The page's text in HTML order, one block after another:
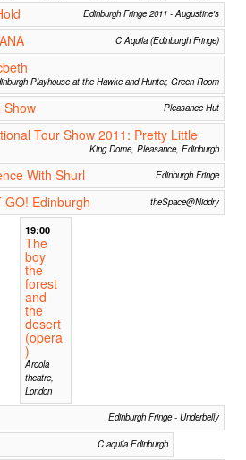
Edinburgh Fringe 2011 - Augustine's
C Aquila (Edinburgh Fringe)
Playhouse at the Hawke and Hunter, Green Room
Show Pleasance Hut
Tour Show 2011: Pretty Little
King Dome, Pleasance, Edinburgh
With Shurl Edinburgh Fringe
GO! Edinburgh theSpace@Niddry
19:00
The
boy
the
forest
and
the
desert
(opera
)
Arcola
theatre,
London
Edinburgh Fringe - Underbelly
C aquila Edinburgh